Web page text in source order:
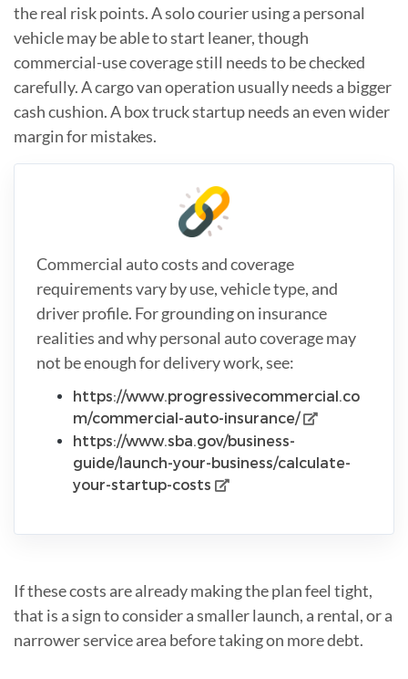
the real risk points. A solo courier using a personal
vehicle may be able to start leaner, though
commercial-use coverage still needs to be checked
carefully. A cargo van operation usually needs a bigger
cash cushion. A box truck startup needs an even wider
margin for mistakes.
Commercial auto costs and coverage
requirements vary by use, vehicle type, and
driver profile. For grounding on insurance
realities and why personal auto coverage may
not be enough for delivery work, see:
https://www.progressivecommercial.co
m/commercial-auto-insurance/
https://www.sba.gov/business-
guide/launch-your-business/calculate-
your-startup-costs
If these costs are already making the plan feel tight,
that is a sign to consider a smaller launch, a rental, or a
narrower service area before taking on more debt.